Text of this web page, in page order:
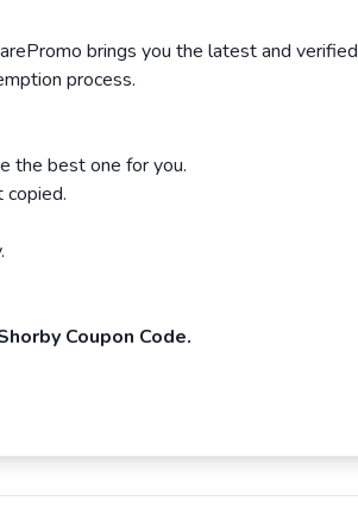
brings you the latest and verified
process.
the best one for you.
Coupon Code.